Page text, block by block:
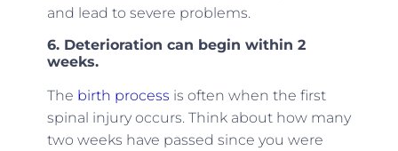
and lead to severe problems.
6. Deterioration can begin within 2
weeks.
The birth process is often when the first
spinal injury occurs. Think about how many
two weeks have passed since you were